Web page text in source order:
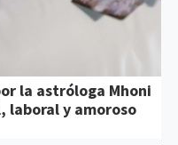
la astróloga Mhoni
laboral y amoroso